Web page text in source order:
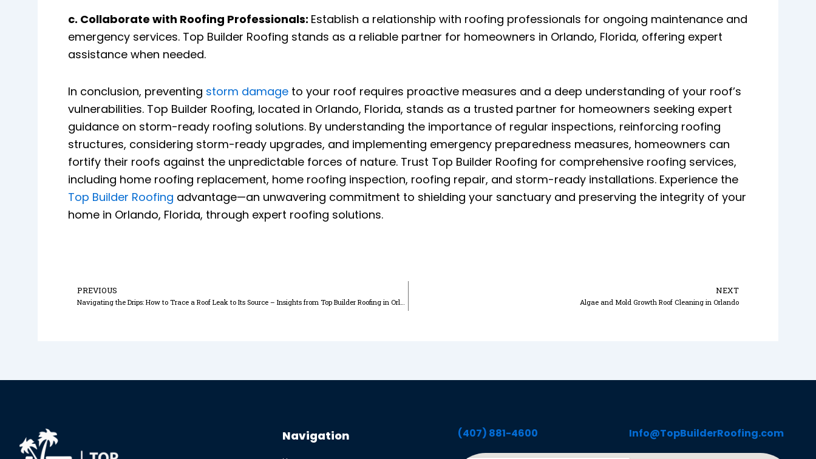
c. Collaborate with Roofing Professionals: Establish a relationship with roofing professionals for ongoing maintenance and
emergency services. Top Builder Roofing stands as a reliable partner for homeowners in Orlando, Florida, offering expert
assistance when needed.
In conclusion, preventing storm damage to your roof requires proactive measures and a deep understanding of your roof’s
vulnerabilities. Top Builder Roofing, located in Orlando, Florida, stands as a trusted partner for homeowners seeking expert
guidance on storm-ready roofing solutions. By understanding the importance of regular inspections, reinforcing roofing
structures, considering storm-ready upgrades, and implementing emergency preparedness measures, homeowners can
fortify their roofs against the unpredictable forces of nature. Trust Top Builder Roofing for comprehensive roofing services,
including home roofing replacement, home roofing inspection, roofing repair, and storm-ready installations. Experience the
Top Builder Roofing advantage—an unwavering commitment to shielding your sanctuary and preserving the integrity of your
home in Orlando, Florida, through expert roofing solutions.
Prev
PREVIOUS
Navigating the Drips: How to Trace a Roof Leak to Its Source – Insights from Top Builder Roofing in Orlando, FL
NEXT
Algae and Mold Growth Roof Cleaning in Orlando
Navigation (407) 881-4600 Info@TopBuilderRoofing.com